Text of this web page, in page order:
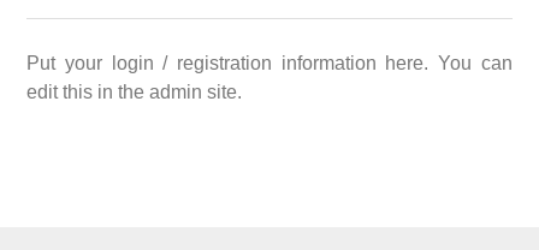
Put your login / registration information here. You can
edit this in the admin site.